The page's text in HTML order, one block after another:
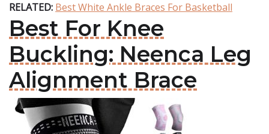
RELATED: Best White Ankle Braces For Basketball
Best For Knee
Buckling: Neenca Leg
Alignment Brace